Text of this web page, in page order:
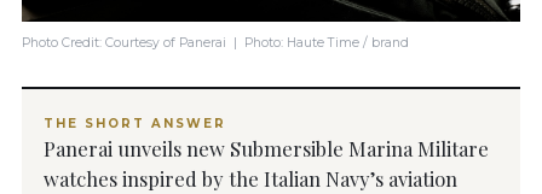
Photo Credit: Courtesy of Panerai | Photo: Haute Time / brand
THE SHORT ANSWER
Panerai unveils new Submersible Marina Militare
watches inspired by the Italian Navy’s aviation